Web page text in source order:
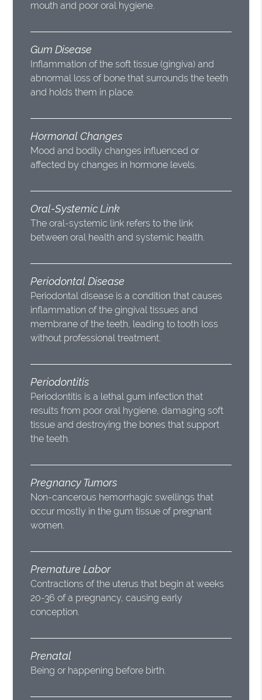
mouth and poor oral hygiene.
Gum Disease
Inflammation of the soft tissue (gingiva) and
abnormal loss of bone that surrounds the teeth
and holds them in place.
Hormonal Changes
Mood and bodily changes influenced or
affected by changes in hormone levels.
Oral-Systemic Link
The oral-systemic link refers to the link
between oral health and systemic health.
Periodontal Disease
Periodontal disease is a condition that causes
inflammation of the gingival tissues and
membrane of the teeth, leading to tooth loss
without professional treatment.
Periodontitis
Periodontitis is a lethal gum infection that
results from poor oral hygiene, damaging soft
tissue and destroying the bones that support
the teeth.
Pregnancy Tumors
Non-cancerous hemorrhagic swellings that
occur mostly in the gum tissue of pregnant
women.
Premature Labor
Contractions of the uterus that begin at weeks
20-36 of a pregnancy, causing early
conception.
Prenatal
Being or happening before birth.